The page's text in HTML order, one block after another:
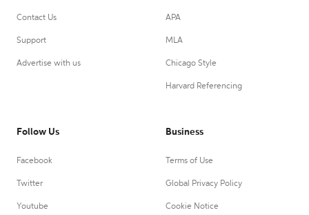
Contact Us
Support
Advertise with us
APA
MLA
Chicago Style
Harvard Referencing
Follow Us
Facebook
Twitter
Youtube
Business
Terms of Use
Global Privacy Policy
Cookie Notice